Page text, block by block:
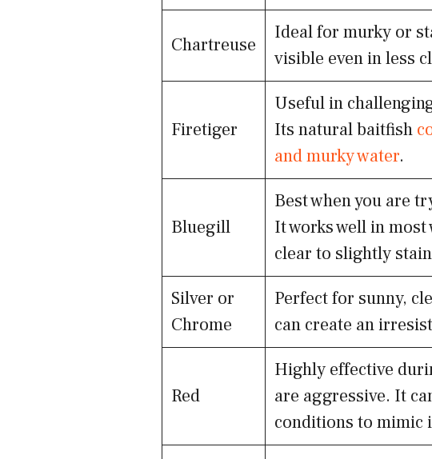
Chartreuse
Ideal for murky or
visible even in less
Firetiger
Useful in
Its natural baitfish
and murky water.
Bluegill
Best when you are
It works well in
clear to slightly
Silver or
Chrome
Perfect for sunny,
can create an
Red
Highly effective
are aggressive. It
conditions to mimic